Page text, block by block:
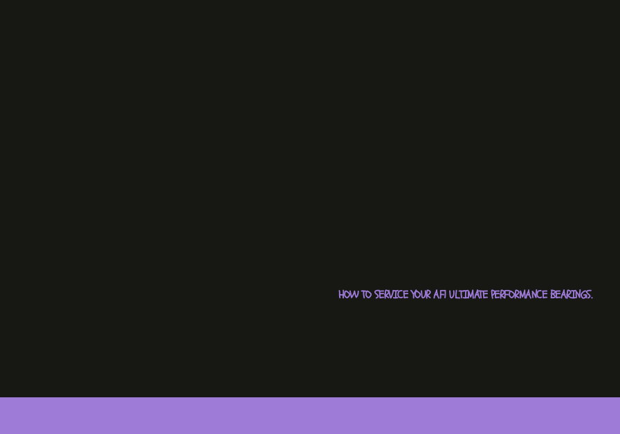
HOW TO SERVICE YOUR AF1 ULTIMATE PERFORMANCE BEARINGS.